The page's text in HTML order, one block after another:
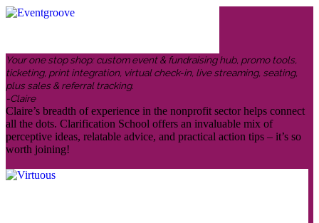
Your one stop shop: custom event & fundraising hub, promo tools,
ticketing, print integration, virtual check-in, live streaming, seating,
plus sales & referral tracking.
-Claire
Claire’s breadth of experience in the nonprofit sector helps connect
all the dots. Clarification School offers an invaluable mix of
perceptive ideas, relatable advice, and practical action tips – it’s so
worth joining!